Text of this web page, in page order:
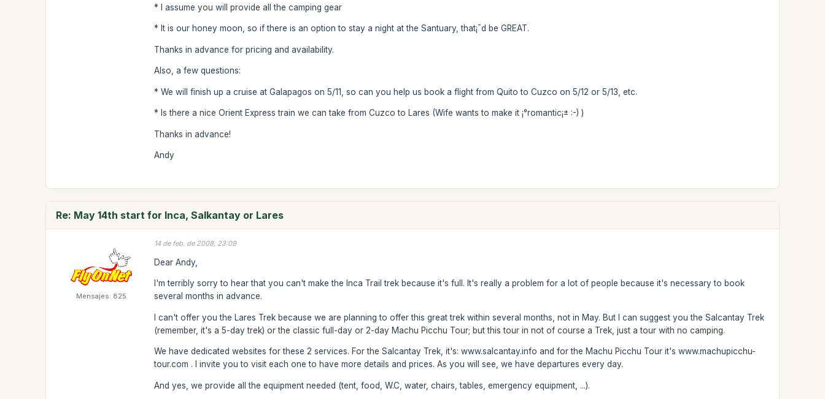
* I assume you will provide all the camping gear
* It is our honey moon, so if there is an option to stay a night at the Santuary, that¡¯d be GREAT.
Thanks in advance for pricing and availability.
Also, a few questions:
* We will finish up a cruise at Galapagos on 5/11, so can you help us book a flight from Quito to Cuzco on 5/12 or 5/13, etc.
* Is there a nice Orient Express train we can take from Cuzco to Lares (Wife wants to make it ¡°romantic¡± :-) )
Thanks in advance!
Andy
Re: May 14th start for Inca, Salkantay or Lares
Mensajes: 825
14 de feb. de 2008, 23:09
Dear Andy,
I'm terribly sorry to hear that you can't make the Inca Trail trek because it's full. It's really a problem for a lot of people because it's necessary to book
several months in advance.
I can't offer you the Lares Trek because we are planning to offer this great trek within several months, not in May. But I can suggest you the Salcantay Trek
(remember, it's a 5-day trek) or the classic full-day or 2-day Machu Picchu Tour; but this tour in not of course a Trek, just a tour with no camping.
We have dedicated websites for these 2 services. For the Salcantay Trek, it's: www.salcantay.info and for the Machu Picchu Tour it's www.machupicchu-
tour.com . I invite you to visit each one to have more details and prices. As you will see, we have departures every day.
And yes, we provide all the equipment needed (tent, food, W.C, water, chairs, tables, emergency equipment, ...).